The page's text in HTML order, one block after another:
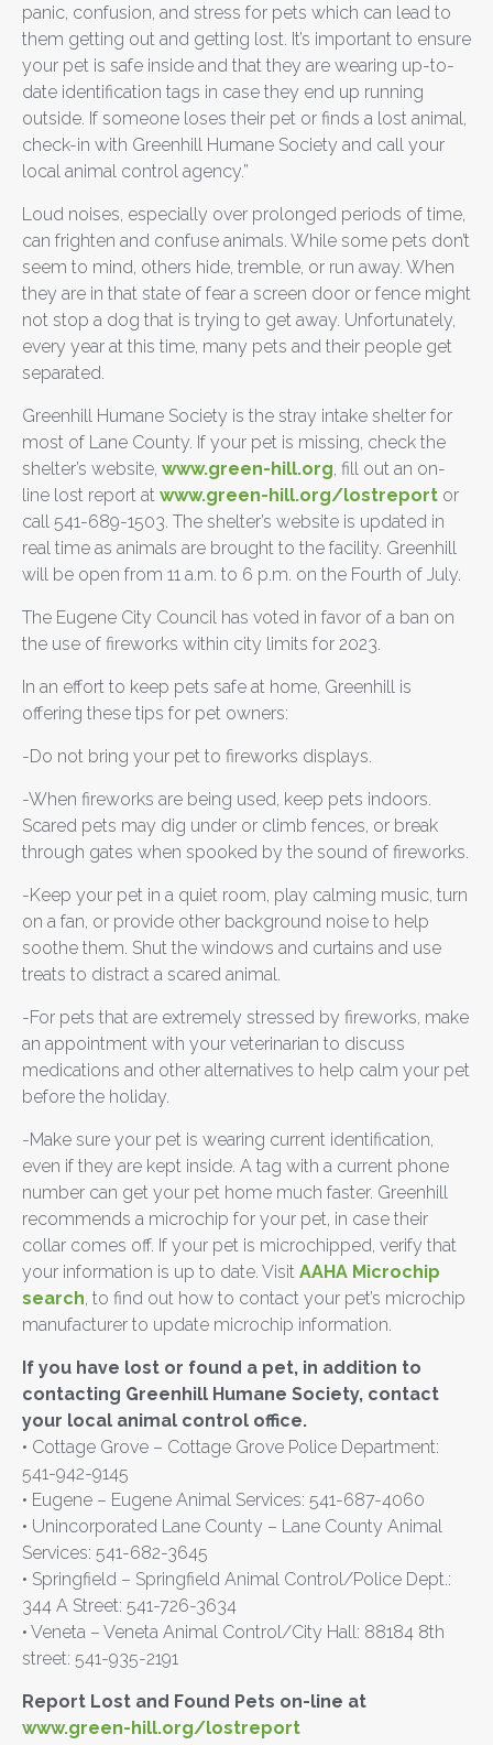
panic, confusion, and stress for pets which can lead to
them getting out and getting lost. It’s important to ensure
your pet is safe inside and that they are wearing up-to-
date identification tags in case they end up running
outside. If someone loses their pet or finds a lost animal,
check-in with Greenhill Humane Society and call your
local animal control agency.”
Loud noises, especially over prolonged periods of time,
can frighten and confuse animals. While some pets don’t
seem to mind, others hide, tremble, or run away. When
they are in that state of fear a screen door or fence might
not stop a dog that is trying to get away. Unfortunately,
every year at this time, many pets and their people get
separated.
Greenhill Humane Society is the stray intake shelter for
most of Lane County. If your pet is missing, check the
shelter’s website, www.green-hill.org, fill out an on-
line lost report at www.green-hill.org/lostreport or
call 541-689-1503. The shelter’s website is updated in
real time as animals are brought to the facility. Greenhill
will be open from 11 a.m. to 6 p.m. on the Fourth of July.
The Eugene City Council has voted in favor of a ban on
the use of fireworks within city limits for 2023.
In an effort to keep pets safe at home, Greenhill is
offering these tips for pet owners:
-Do not bring your pet to fireworks displays.
-When fireworks are being used, keep pets indoors.
Scared pets may dig under or climb fences, or break
through gates when spooked by the sound of fireworks.
-Keep your pet in a quiet room, play calming music, turn
on a fan, or provide other background noise to help
soothe them. Shut the windows and curtains and use
treats to distract a scared animal.
-For pets that are extremely stressed by fireworks, make
an appointment with your veterinarian to discuss
medications and other alternatives to help calm your pet
before the holiday.
-Make sure your pet is wearing current identification,
even if they are kept inside. A tag with a current phone
number can get your pet home much faster. Greenhill
recommends a microchip for your pet, in case their
collar comes off. If your pet is microchipped, verify that
your information is up to date. Visit AAHA Microchip
search, to find out how to contact your pet’s microchip
manufacturer to update microchip information.
If you have lost or found a pet, in addition to
contacting Greenhill Humane Society, contact
your local animal control office.
• Cottage Grove – Cottage Grove Police Department:
541-942-9145
• Eugene – Eugene Animal Services: 541-687-4060
• Unincorporated Lane County – Lane County Animal
Services: 541-682-3645
• Springfield – Springfield Animal Control/Police Dept.:
344 A Street: 541-726-3634
• Veneta – Veneta Animal Control/City Hall: 88184 8th
street: 541-935-2191
Report Lost and Found Pets on-line at
www.green-hill.org/lostreport